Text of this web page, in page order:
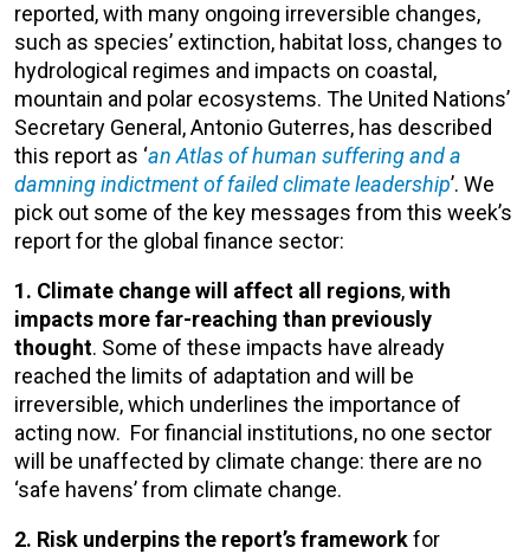
reported, with many ongoing irreversible changes,
such as species’ extinction, habitat loss, changes to
hydrological regimes and impacts on coastal,
mountain and polar ecosystems. The United Nations’
Secretary General, Antonio Guterres, has described
this report as ‘an Atlas of human suffering and a
damning indictment of failed climate leadership’. We
pick out some of the key messages from this week’s
report for the global finance sector:
1. Climate change will affect all regions,with
impacts more far-reaching than previously
thought. Some of these impacts have already
reached the limits of adaptation and will be
irreversible, which underlines the importance of
acting now. For financial institutions, no one sector
will be unaffected by climate change: there are no
‘safe havens’ from climate change.
2. Risk underpins the report’s frameworkfor